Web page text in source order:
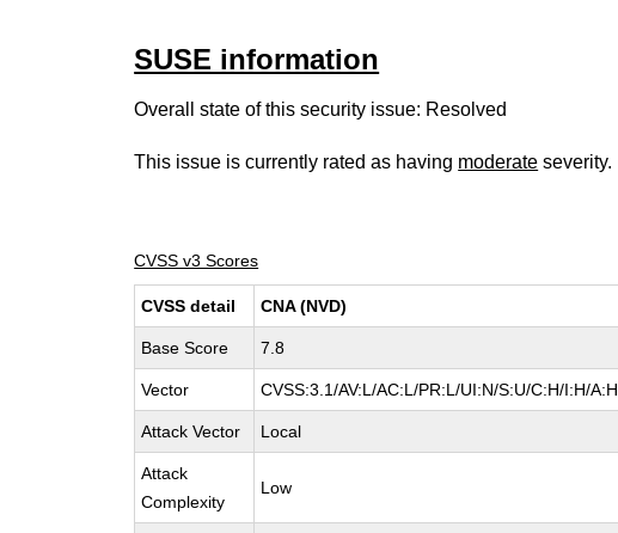
SUSE information
Overall state of this security issue: Resolved
This issue is currently rated as having moderate severity.
CVSS v3 Scores
CVSS detail CNA (NVD)
Base Score 7.8
Vector CVSS:3.1/AV:L/AC:L/PR:L/UI:N/S:U/C:H/I:H/A:H
Attack Vector Local
Attack
Complexity
Low